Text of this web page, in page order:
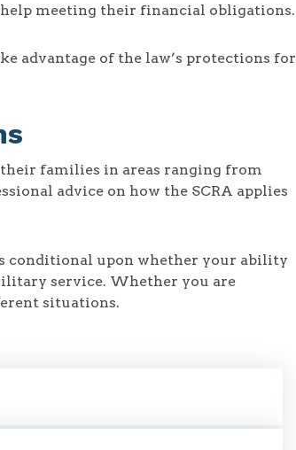
meeting their financial obligations.
advantage of the law’s protections for
families in areas ranging from
advice on how the SCRA applies
conditional upon whether your ability
service. Whether you are
situations.